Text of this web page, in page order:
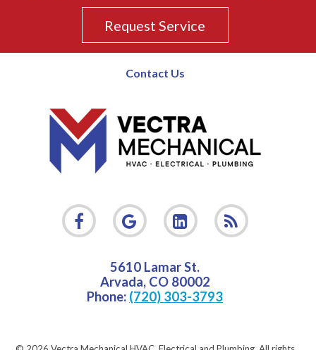
Request Service
Contact Us
5610 Lamar St.
Arvada, CO 80002
Phone: (720) 303-3793